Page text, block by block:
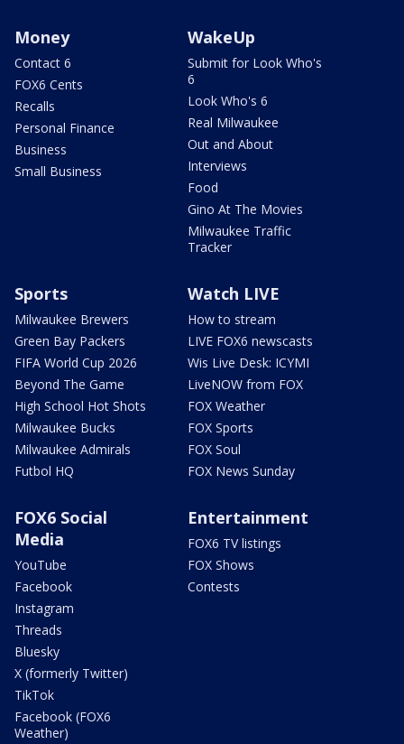
Money
Contact 6
FOX6 Cents
Recalls
Personal Finance
Business
Small Business
WakeUp
Submit for Look Who's
6
Look Who's 6
Real Milwaukee
Out and About
Interviews
Food
Gino At The Movies
Milwaukee Traffic
Tracker
Sports
Milwaukee Brewers
Green Bay Packers
FIFA World Cup 2026
Beyond The Game
High School Hot Shots
Milwaukee Bucks
Milwaukee Admirals
Futbol HQ
Watch LIVE
How to stream
LIVE FOX6 newscasts
Wis Live Desk: ICYMI
LiveNOW from FOX
FOX Weather
FOX Sports
FOX Soul
FOX News Sunday
FOX6 Social
Media
YouTube
Facebook
Instagram
Threads
Bluesky
X (formerly Twitter)
TikTok
Facebook (FOX6
Weather)
Entertainment
FOX6 TV listings
FOX Shows
Contests